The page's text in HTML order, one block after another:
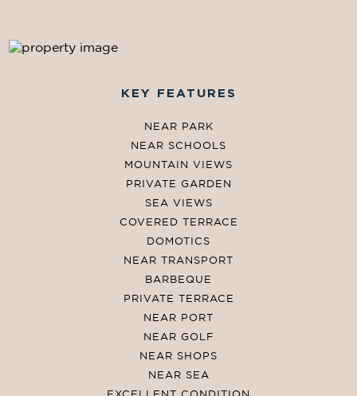
KEY FEATURES
NEAR PARK
NEAR SCHOOLS
MOUNTAIN VIEWS
PRIVATE GARDEN
SEA VIEWS
COVERED TERRACE
DOMOTICS
NEAR TRANSPORT
BARBEQUE
PRIVATE TERRACE
NEAR PORT
NEAR GOLF
NEAR SHOPS
NEAR SEA
EXCELLENT CONDITION